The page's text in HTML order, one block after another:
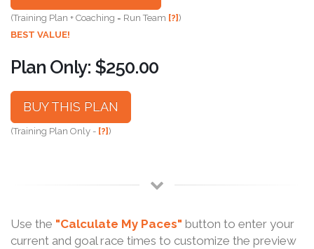
(Training Plan + Coaching = Run Team [?])
BEST VALUE!
Plan Only: $250.00
BUY THIS PLAN
(Training Plan Only - [?])
Use the "Calculate My Paces" button to enter your
current and goal race times to customize the preview